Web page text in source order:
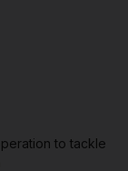
to tackle